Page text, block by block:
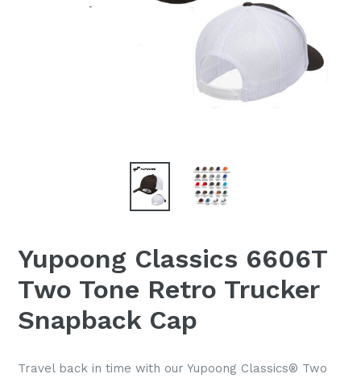
Yupoong Classics 6606T
Two Tone Retro Trucker
Snapback Cap
Travel back in time with our Yupoong Classics® Two